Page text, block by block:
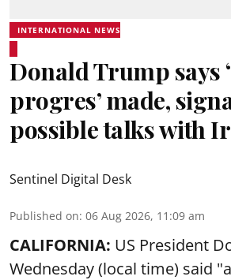
INTERNATIONAL NEWS
Donald Trump says
progres’ made,
possible talks with
Sentinel Digital Desk
Published on: 06 Aug 2026, 11:09 am
CALIFORNIA: US President
Wednesday (local time) said